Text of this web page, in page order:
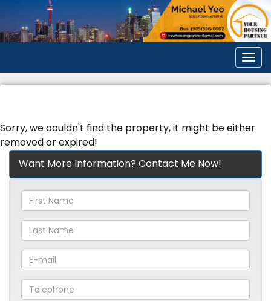
Sorry, we couldn't find the property, it might be either
removed or expired!
Want More Information? Contact Me Now!